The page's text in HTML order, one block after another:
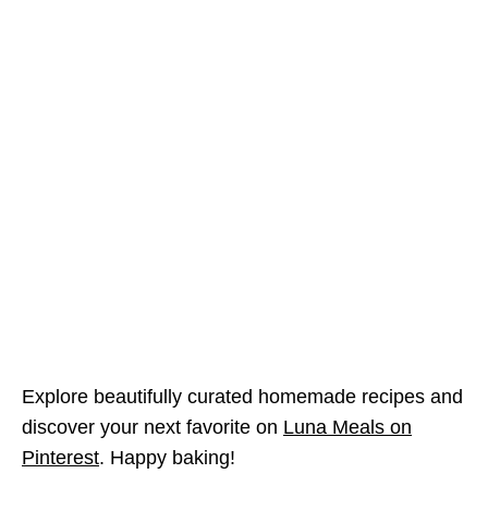
Explore beautifully curated homemade recipes and
discover your next favorite on Luna Meals on
Pinterest. Happy baking!